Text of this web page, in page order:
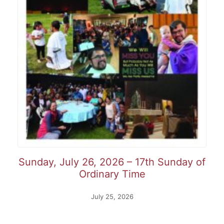
Sunday, July 26, 2026 – 17th Sunday of
Ordinary Time
July 25, 2026